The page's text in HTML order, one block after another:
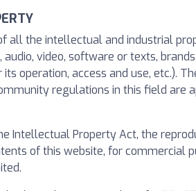
all the intellectual and industrial
video, software or texts,
operation, access and use, etc.).
regulations in this field
Intellectual Property Act, the
of this website, for commercial